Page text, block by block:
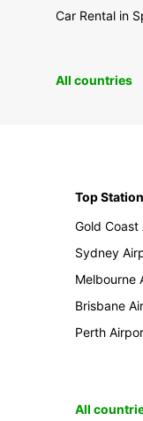
Car Rental in
All countries
Top
Gold Coast
Sydney
Melbourne
Brisbane
Perth
All